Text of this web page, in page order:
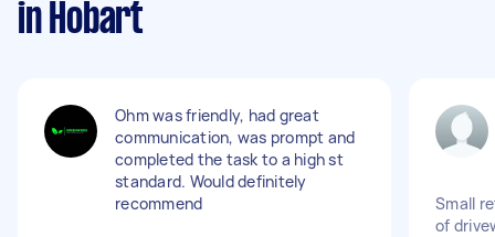
in Hobart
Ohm was friendly, had great
communication, was prompt and
completed the task to a high st
standard. Would definitely
recommend
Small
of